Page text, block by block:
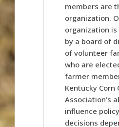
members are
organization.
organization is
by a board of
of volunteer
who are
farmer
Kentucky Corn
Association’s
influence policy
decisions